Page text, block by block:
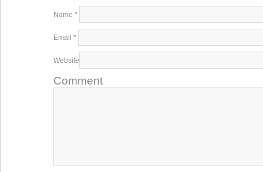
Name *
Email *
Website
Comment